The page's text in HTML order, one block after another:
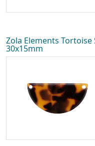
Zola Elements
30x15mm